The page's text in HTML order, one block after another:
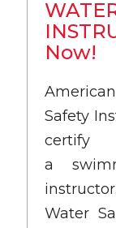
Now!
Safety
a
Water